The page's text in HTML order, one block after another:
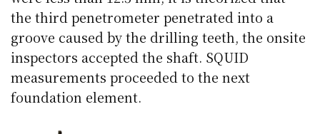
the third penetrometer penetrated into a
groove caused by the drilling teeth, the onsite
inspectors accepted the shaft. SQUID
measurements proceeded to the next
foundation element.